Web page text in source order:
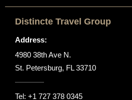
Distincte Travel Group
Address:
4980 38th Ave N.
St. Petersburg, FL 33710
Tel: +1 727 378 0345